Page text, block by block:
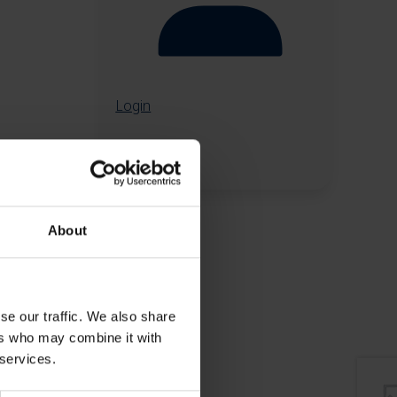
About
our traffic. We also share
who may combine it with
Login